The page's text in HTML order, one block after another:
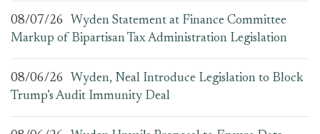
08/07/26
Wyden Statement at Finance Committee
Markup of Bipartisan Tax Administration Legislation
08/06/26
Wyden, Neal Introduce Legislation to Block
Trump’s Audit Immunity Deal